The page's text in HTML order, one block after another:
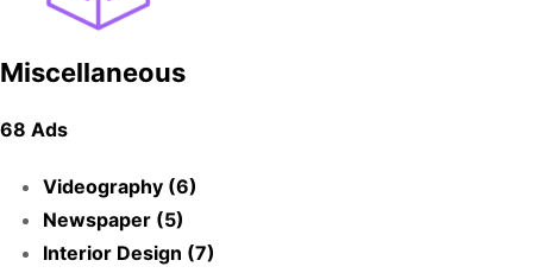
Miscellaneous
68 Ads
Videography (6)
Newspaper (5)
Interior Design (7)